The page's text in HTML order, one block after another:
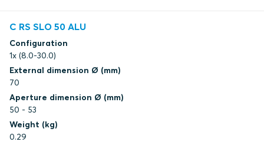
C RS SLO 50 ALU
Configuration
1x (8.0-30.0)
External dimension Ø (mm)
70
Aperture dimension Ø (mm)
50 - 53
Weight (kg)
0.29